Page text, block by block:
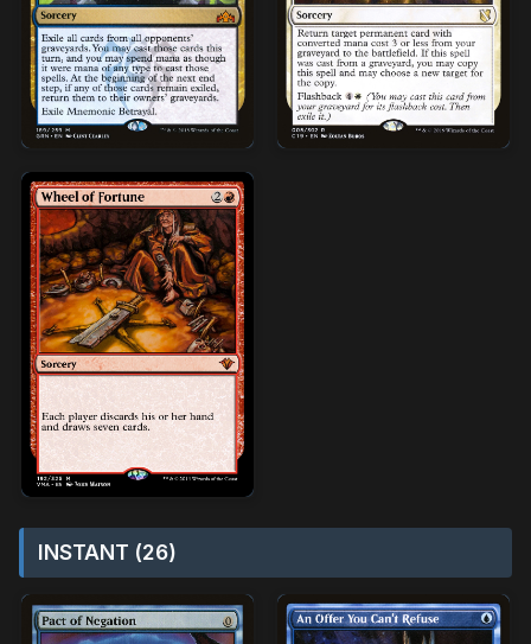
INSTANT (26)